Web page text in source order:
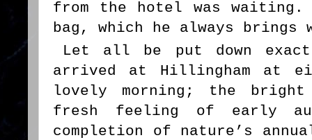
from the hotel was waiting.
bag, which he always brings
Let all be put down
arrived at Hillingham at
lovely morning; the
fresh feeling of early
completion of nature’s